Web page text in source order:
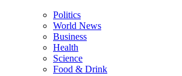
Politics
World News
Business
Health
Science
Food & Drink